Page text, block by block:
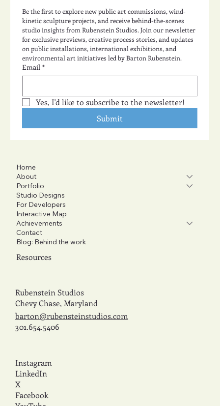
Be the first to explore new public art commissions, wind-
kinetic sculpture projects, and receive behind-the-scenes
studio insights from Rubenstein Studios. Join our newsletter
for exclusive previews, creative process stories, and updates
on public installations, international exhibitions, and
environmental art initiatives led by Barton Rubenstein.
Email *
Yes, I'd like to subscribe to the newsletter!
Submit
Rubenstein Studios
Chevy Chase, Maryland
barton@rubensteinstudios.com
301.654.5406
Home
About
Portfolio
Studio Designs
For Developers
Interactive Map
Achievements
Contact
Blog: Behind the work
Resources
Instagram
LinkedIn
X
Facebook